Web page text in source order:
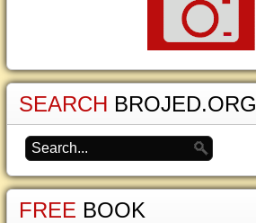
SEARCH BROJED.ORG
FREE BOOK